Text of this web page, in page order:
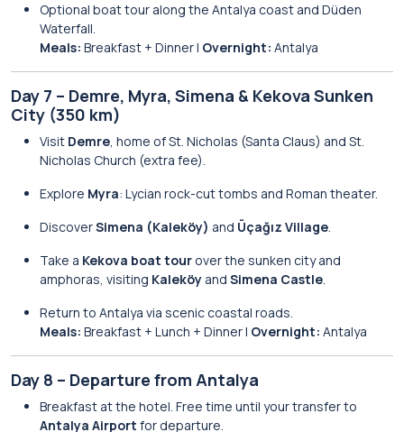
Optional boat tour along the Antalya coast and Düden
Waterfall.
Meals: Breakfast + Dinner | Overnight: Antalya
Day 7 – Demre, Myra, Simena & Kekova Sunken
City (350 km)
Visit Demre, home of St. Nicholas (Santa Claus) and St.
Nicholas Church (extra fee).
Explore Myra: Lycian rock-cut tombs and Roman theater.
DiscoverSimena (Kaleköy) and Üçağız Village.
Take a Kekova boat tour over the sunken city and
amphoras, visiting Kaleköy and Simena Castle.
Return to Antalya via scenic coastal roads.
Meals: Breakfast + Lunch + Dinner | Overnight: Antalya
Day 8 – Departure from Antalya
Breakfast at the hotel. Free time until your transfer to
Antalya Airport for departure.